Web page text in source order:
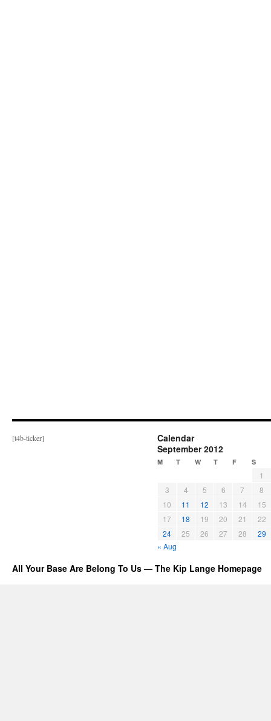
[t4b-ticker]
Calendar
September 2012
M T W T F S
1
3
4 5 6 7
8
10
11 12 13 14
15
17
18 19 20 21
22
24
25 26 27 28
29
« Aug
All Your Base Are Belong To Us — The Kip Lange Homepage